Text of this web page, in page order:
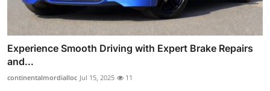
Experience Smooth Driving with Expert Brake Repairs
and...
continentalmordialloc Jul 15, 2025 11